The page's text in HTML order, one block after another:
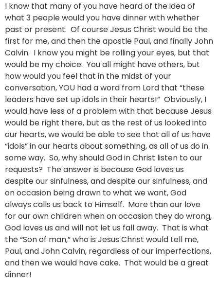
I know that many of you have heard of the idea of
what 3 people would you have dinner with whether
past or present. Of course Jesus Christ would be the
first for me, and then the apostle Paul, and finally John
Calvin. I know you might be rolling your eyes, but that
would be my choice. You all might have others, but
how would you feel that in the midst of your
conversation, YOU had a word from Lord that “these
leaders have set up idols in their hearts!” Obviously, I
would have less of a problem with that because Jesus
would be right there, but as the rest of us looked into
our hearts, we would be able to see that all of us have
“idols” in our hearts about something, as all of us do in
some way. So, why should God in Christ listen to our
requests? The answer is because God loves us
despite our sinfulness, and despite our sinfulness, and
on occasion being drawn to what we want, God
always calls us back to Himself. More than our love
for our own children when on occasion they do wrong,
God loves us and will not let us fall away. That is what
the “Son of man,” who is Jesus Christ would tell me,
Paul, and John Calvin, regardless of our imperfections,
and then we would have cake. That would be a great
dinner!